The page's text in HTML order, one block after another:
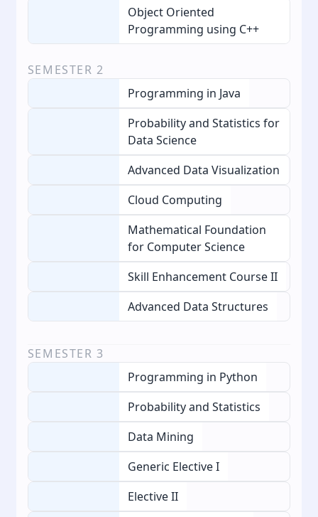
Object Oriented
Programming using C++
SEMESTER 2
Programming in Java
Probability and Statistics for
Data Science
Advanced Data Visualization
Cloud Computing
Mathematical Foundation
for Computer Science
Skill Enhancement Course II
Advanced Data Structures
SEMESTER 3
Programming in Python
Probability and Statistics
Data Mining
Generic Elective I
Elective II